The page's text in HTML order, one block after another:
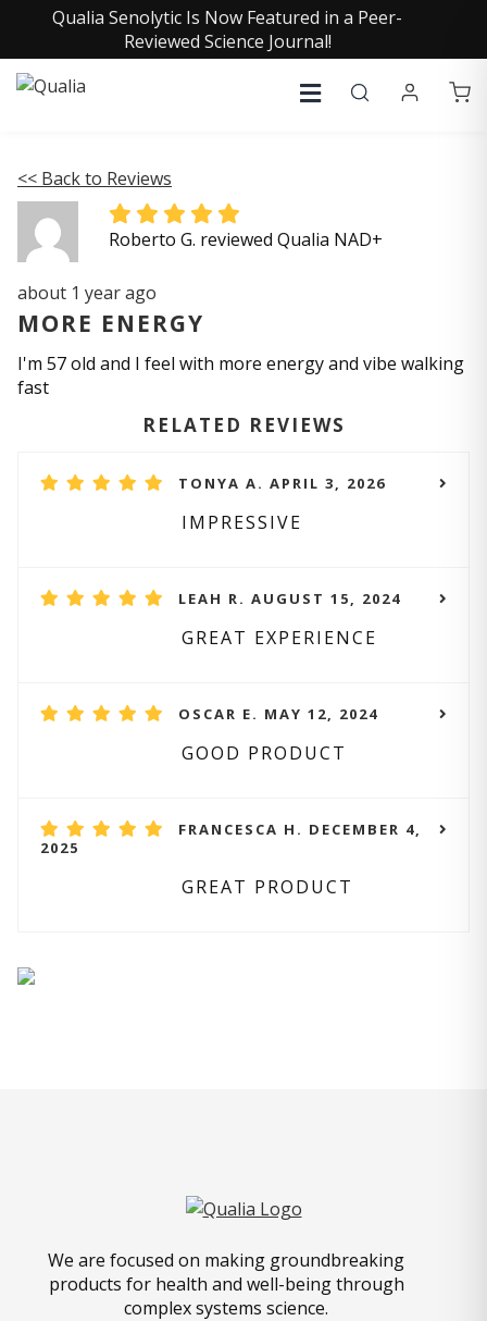
Qualia Senolytic Is Now Featured in a Peer-
Reviewed Science Journal!
<< Back to Reviews
Roberto G. reviewed Qualia NAD+
about 1 year ago
MORE ENERGY
I'm 57 old and I feel with more energy and vibe walking
fast
RELATED REVIEWS
TONYA A. APRIL 3, 2026
IMPRESSIVE
LEAH R. AUGUST 15, 2024
GREAT EXPERIENCE
OSCAR E. MAY 12, 2024
GOOD PRODUCT
FRANCESCA H. DECEMBER 4,
2025
GREAT PRODUCT
We are focused on making groundbreaking
products for health and well-being through
complex systems science.